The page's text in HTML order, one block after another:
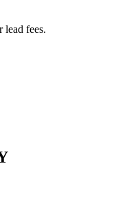
lead fees.